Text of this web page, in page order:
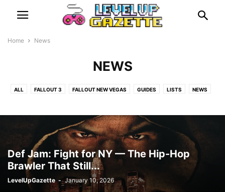
Home News
NEWS
ALL FALLOUT 3 FALLOUT NEW VEGAS GUIDES LISTS NEWS
Def Jam: Fight for NY — The Hip-Hop
Brawler That Still...
LevelUpGazette - January 10, 2026